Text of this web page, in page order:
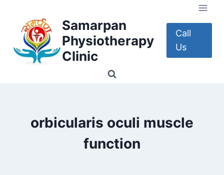
content
Samarpan
Physiotherapy
Clinic
Call
Us
orbicularis oculi muscle
function